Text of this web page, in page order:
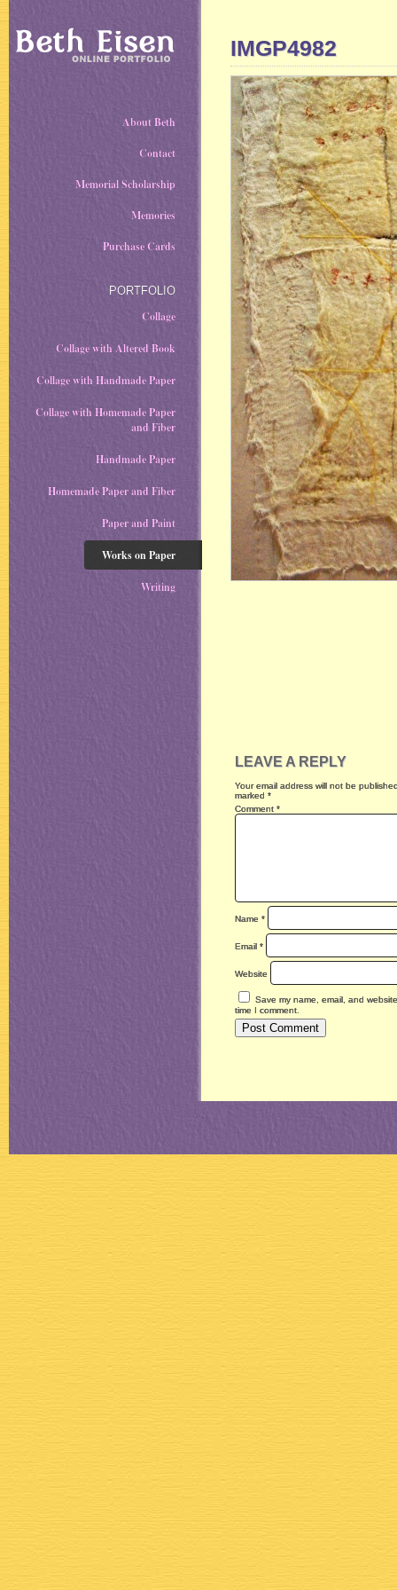
About Beth
Contact
Memorial Scholarship
Memories
Purchase Cards
PORTFOLIO
Collage
Collage with Altered Book
Collage with Handmade Paper
Collage with Homemade Paper
and Fiber
Handmade Paper
Homemade Paper and Fiber
Paper and Paint
Works on Paper
Writing
IMGP4982
LEAVE A REPLY
Your email address will not be
marked *
Comment *
Name *
Email *
Website
Save my name, email, and
time I comment.